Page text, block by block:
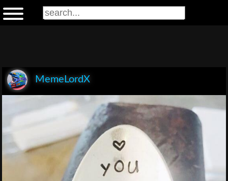
MemeLordX